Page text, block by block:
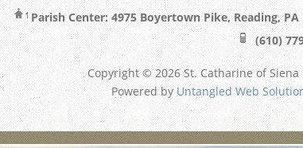
Parish Center: 4975 Boyertown Pike, Reading, PA
(610)
Copyright © 2026 St. Catharine of Siena
Powered byUntangled Web